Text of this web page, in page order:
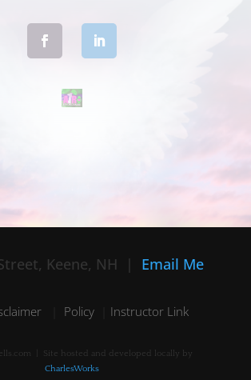
Keene, NH | Email Me
Policy| Instructor Link
| Site hosted and developed locally by
CharlesWorks